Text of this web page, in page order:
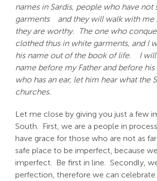
names in Sardis, people who have not
garments
and they will walk with me
they are worthy. The one who
clothed thus in white garments, and I
his name out of the book of life.
I
name before my Father and before
who has an ear, let him hear what the
churches.
Let me close by giving you just a few
South. First, we are a people in
have grace for those who are not as
safe place to be imperfect, because
imperfect. Be first in line. Secondly,
perfection, therefore we can